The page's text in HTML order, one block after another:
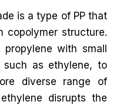
is a type of PP that
copolymer structure.
with small
such as ethylene, to
diverse range of
disrupts the